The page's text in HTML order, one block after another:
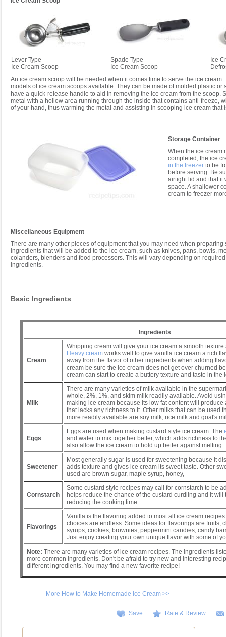
Lever Type
Ice Cream Scoop
Spade Type
Ice Cream Scoop
Ice
An ice cream scoop will be needed when it comes time to serve the ice cream.
models of ice cream scoops available. They can be made of molded plastic or
have a quick-release handle to aid in removing the ice cream from the scoop.
metal with a hollow area running through the inside that contains anti-freeze,
of your hand, thus warming the metal and assisting in scooping ice cream that
Storage Container
When the ice cream
completed, the ice
in the freezer to be
before serving. Be
airtight lid and that it
space. A shallower
cream to freezer
Miscellaneous Equipment
There are many other pieces of equipment that you may need when preparing
ingredients that will be added to the ice cream, such as knives, pans, bowls,
colanders, blenders and food processors. This will vary depending on
ingredients.
Basic Ingredients
Ingredients
Cream
Whipping cream will give your ice cream a smooth texture
Heavy creamworks well to give vanilla ice cream a rich
away from the flavor of other ingredients when adding
cream be sure the ice cream does not get over churned
cream can start to create a buttery texture and taste in the
Milk
There are many varieties of milk available in the
whole, 2%, 1%, and skim milk readily available. Avoid
making ice cream because its low fat content will produce
that lacks any richness to it. Other milks that can be used
more readily available are soy milk, rice milk and goat's
Eggs
Eggs are used when making custard style ice cream. The
and water to mix together better, which adds richness to
also allow the ice cream to hold up better against melting.
Sweetener
Most generally sugar is used for sweetening because it
adds texture and gives ice cream its sweet taste. Other
used are brown sugar, maple syrup, honey,
Cornstarch
Some custard style recipes may call for cornstarch to be
helps reduce the chance of the custard curdling and it will
reducing the cooking time.
Flavorings
Vanilla is the flavoring added to most all ice cream
choices are endless. Some ideas for flavorings are fruits,
syrups, cookies, brownies, peppermint candies, candy
Just enjoy creating your own unique flavor with some of
Note: There are many varieties of ice cream recipes. The ingredients
more common ingredients. Don't be afraid to try new and interesting
different ingredients. You may find a new favorite recipe!
More How to Make Homemade Ice Cream >>
Save Rate & Review